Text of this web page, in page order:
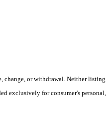
or withdrawal. Neither
for consumer's